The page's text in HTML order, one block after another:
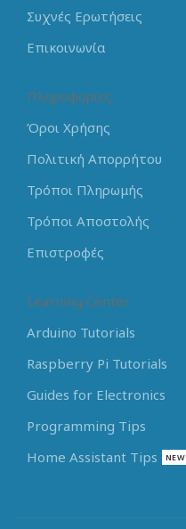
Συχνές Ερωτήσεις
Επικοινωνία
Πληροφορίες
Όροι Χρήσης
Πολιτική Απορρήτου
Τρόποι Πληρωμής
Τρόποι Αποστολής
Επιστροφές
Learning Center
Arduino Tutorials
Raspberry Pi Tutorials
Guides for Electronics
Programming Tips
Home Assistant Tips
NEW